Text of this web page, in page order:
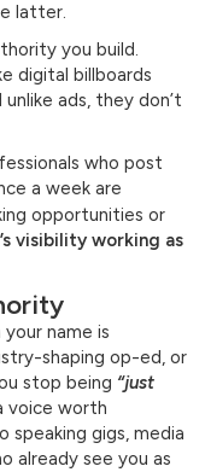
latter.
you build.
digital billboards
ads, they don’t
who post
a week are
opportunities or
visibility working as
your name is
shaping op-ed, or
stop being “just
voice worth
gigs, media
already see you as